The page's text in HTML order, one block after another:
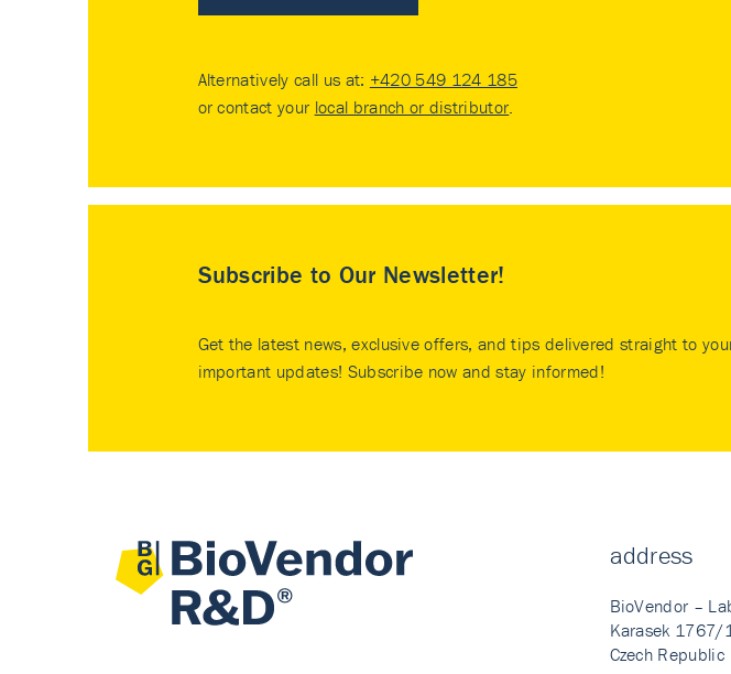
Alternatively call us at: +420 549 124 185
or contact your local branch or distributor.
Subscribe to Our Newsletter!
Get the latest news, exclusive offers, and tips delivered straight to
important updates! Subscribe now and stay informed!
address
BioVendor –
Karasek 1767/
Czech Republic